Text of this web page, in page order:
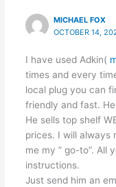
MICHAEL FOX
OCTOBER 14,
I have used Adkin(
times and every
local plug you can
friendly and fast.
He sells top shelf
prices. I will always
me my ” go-to”. All
instructions.
Just send him an